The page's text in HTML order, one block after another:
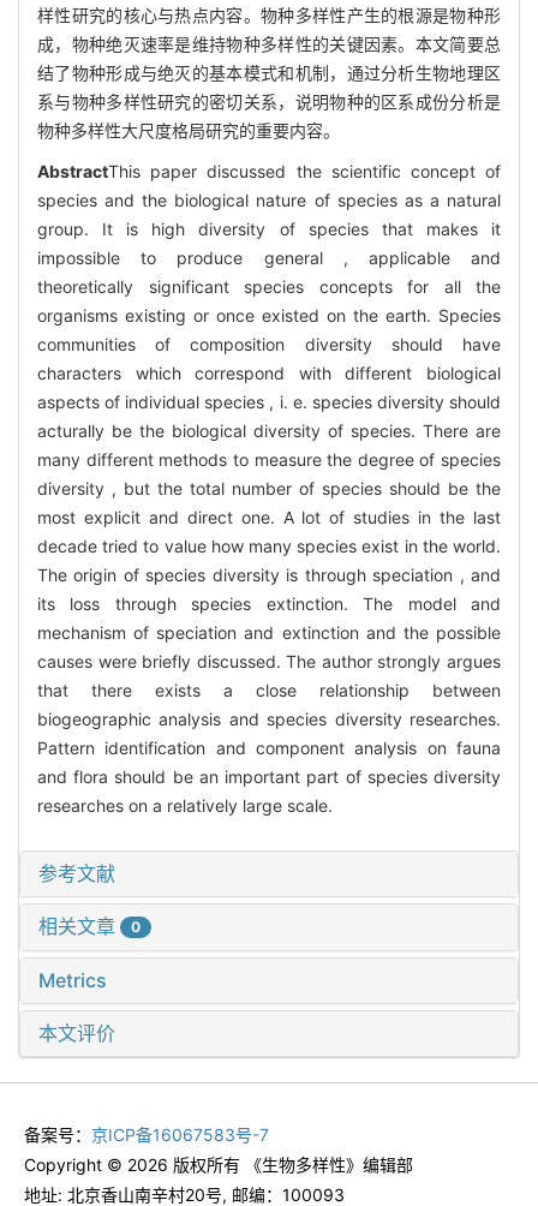
样性研究的核心与热点内容。物种多样性产生的根源是物种形
成，物种绝灭速率是维持物种多样性的关键因素。本文简要总
结了物种形成与绝灭的基本模式和机制，通过分析生物地理区
系与物种多样性研究的密切关系，说明物种的区系成份分析是
物种多样性大尺度格局研究的重要内容。
AbstractThis paper discussed the scientific concept of
species and the biological nature of species as a natural
group. It is high diversity of species that makes it
impossible to produce general , applicable and
theoretically significant species concepts for all the
organisms existing or once existed on the earth. Species
communities of composition diversity should have
characters which correspond with different biological
aspects of individual species , i. e. species diversity should
acturally be the biological diversity of species. There are
many different methods to measure the degree of species
diversity , but the total number of species should be the
most explicit and direct one. A lot of studies in the last
decade tried to value how many species exist in the world.
The origin of species diversity is through speciation , and
its loss through species extinction. The model and
mechanism of speciation and extinction and the possible
causes were briefly discussed. The author strongly argues
that there exists a close relationship between
biogeographic analysis and species diversity researches.
Pattern identification and component analysis on fauna
and flora should be an important part of species diversity
researches on a relatively large scale.
参考文献
相关文章 0
Metrics
本文评价
备案号： 京ICP备16067583号-7
Copyright © 2026 版权所有 《生物多样性》编辑部
地址: 北京香山南辛村20号, 邮编：100093